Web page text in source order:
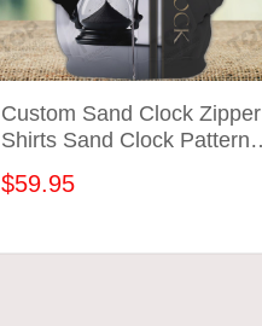
Custom Sand Clock Zipper
Shirts Sand Clock Pattern
$59.95
ADD TO CART